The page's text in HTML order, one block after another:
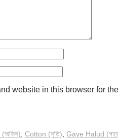
website in this browser for the
Cotton (সুতি) Gaye Halud